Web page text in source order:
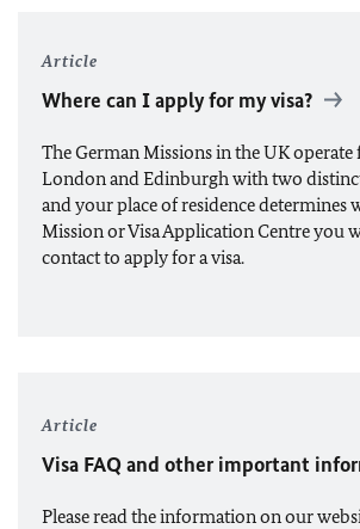
Article
Where can I apply for my visa?
The German Missions in the UK
London and Edinburgh with two
and your place of residence determines
Mission or Visa Application Centre you
contact to apply for a visa.
Article
Visa FAQ and other important
Please read the information on our